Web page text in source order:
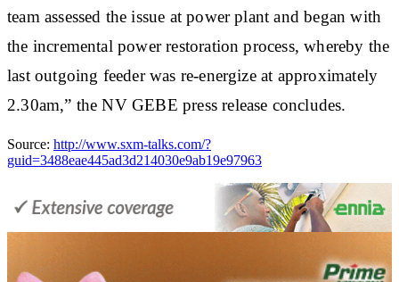
team assessed the issue at power plant and began with
the incremental power restoration process, whereby the
last outgoing feeder was re-energize at approximately
2.30am,” the NV GEBE press release concludes.
Source: http://www.sxm-talks.com/?
guid=3488eae445ad3d214030e9ab19e97963